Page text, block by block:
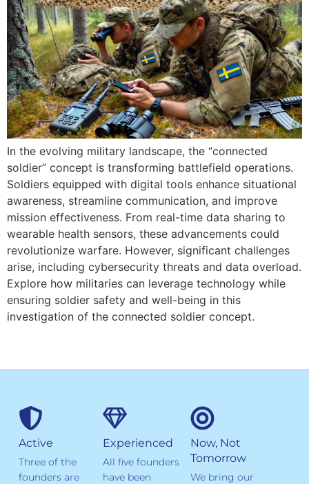
In the evolving military landscape, the “connected
soldier” concept is transforming battlefield operations.
Soldiers equipped with digital tools enhance situational
awareness, streamline communication, and improve
mission effectiveness. From real-time data sharing to
wearable health sensors, these advancements could
revolutionize warfare. However, significant challenges
arise, including cybersecurity threats and data overload.
Explore how militaries can leverage technology while
ensuring soldier safety and well-being in this
investigation of the connected soldier concept.
Active
Three of the
founders are
Experienced
All five founders
have been
Now, Not
Tomorrow
We bring our